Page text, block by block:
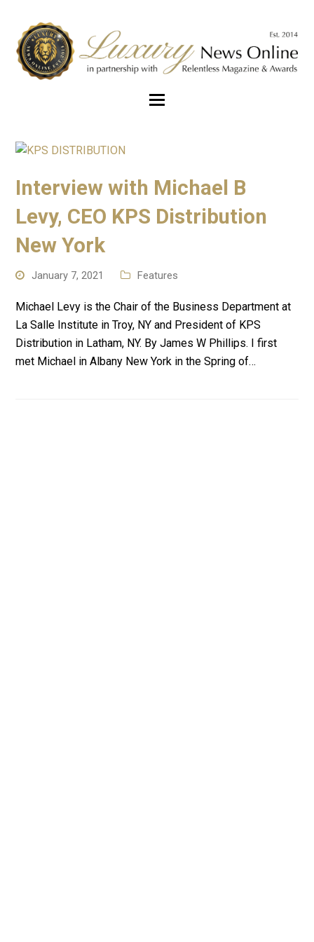
Interview with Michael B
Levy, CEO KPS Distribution
New York
January 7, 2021 Features
Michael Levy is the Chair of the Business Department at
La Salle Institute in Troy, NY and President of KPS
Distribution in Latham, NY. By James W Phillips. I first
met Michael in Albany New York in the Spring of…